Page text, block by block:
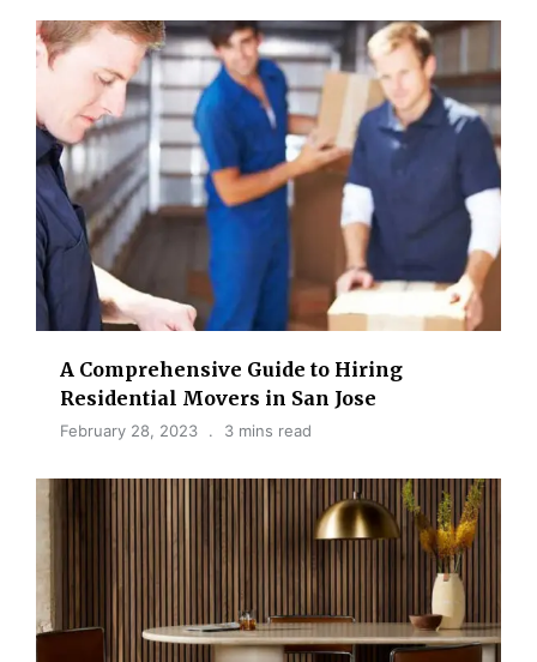
A Comprehensive Guide to Hiring
Residential Movers in San Jose
February 28, 2023 3 mins read